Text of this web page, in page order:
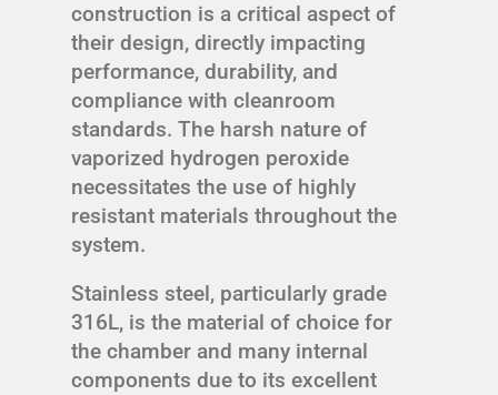
construction is a critical aspect of
their design, directly impacting
performance, durability, and
compliance with cleanroom
standards. The harsh nature of
vaporized hydrogen peroxide
necessitates the use of highly
resistant materials throughout the
system.
Stainless steel, particularly grade
316L, is the material of choice for
the chamber and many internal
components due to its excellent